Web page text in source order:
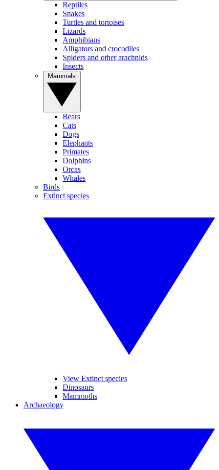
Reptiles
Snakes
Turtles and tortoises
Lizards
Amphibians
Alligators and crocodiles
Spiders and other arachnids
Insects
Bears
Cats
Dogs
Elephants
Primates
Dolphins
Orcas
Whales
Birds
Extinct species
View Extinct species
Dinosaurs
Mammoths
Archaeology